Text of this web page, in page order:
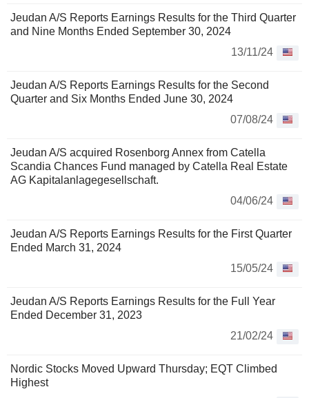
Jeudan A/S Reports Earnings Results for the Third Quarter
and Nine Months Ended September 30, 2024
13/11/24
Jeudan A/S Reports Earnings Results for the Second
Quarter and Six Months Ended June 30, 2024
07/08/24
Jeudan A/S acquired Rosenborg Annex from Catella
Scandia Chances Fund managed by Catella Real Estate
AG Kapitalanlagegesellschaft.
04/06/24
Jeudan A/S Reports Earnings Results for the First Quarter
Ended March 31, 2024
15/05/24
Jeudan A/S Reports Earnings Results for the Full Year
Ended December 31, 2023
21/02/24
Nordic Stocks Moved Upward Thursday; EQT Climbed
Highest